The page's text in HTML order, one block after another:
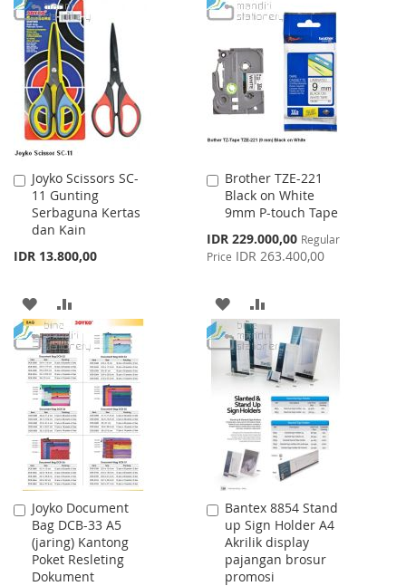
WISH
LIST
COMPARE
TO
LIST
TO
COMPARE
Joyko Scissors SC-
11 Gunting
Serbaguna Kertas
dan Kain
IDR 13.800,00
Add
to
Cart
ADD
TO
WISH
LIST
TO
COMPARE
Brother TZE-221
Black on White
9mm P-touch Tape
Special
Price
IDR 229.000,00 Regular
Price IDR 263.400,00
Add
to
Cart
ADD
TO
WISH
LIST
TO
COMPARE
Joyko Document
Bag DCB-33 A5
(jaring) Kantong
Poket Resleting
Dokument
Add
to
Cart
Bantex 8854 Stand
up Sign Holder A4
Akrilik display
pajangan brosur
promosi
Add
to
Cart